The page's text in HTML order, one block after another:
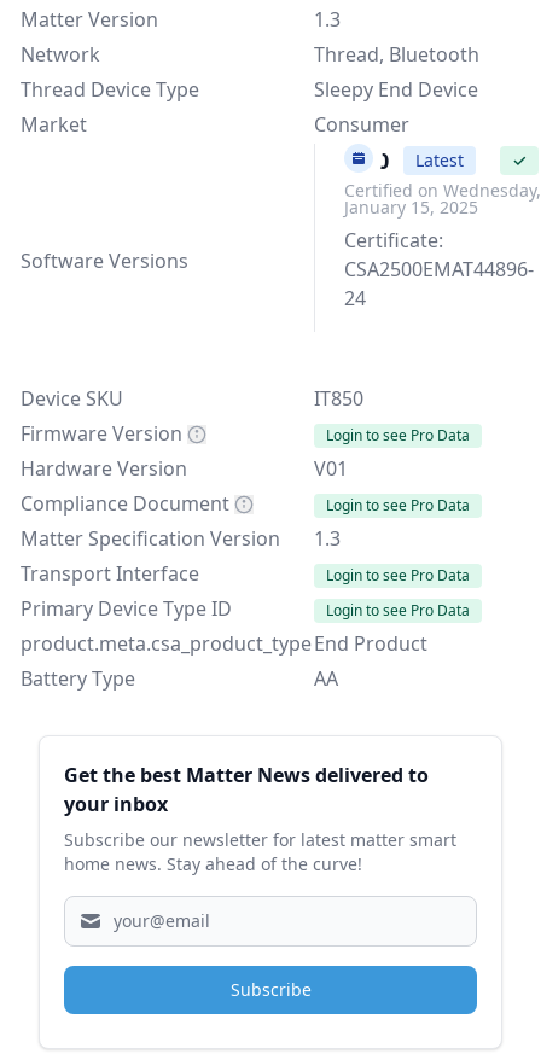
Matter Version
1.3
Network
Thread, Bluetooth
Thread Device Type
Sleepy End Device
Market
Consumer
Software Versions
V1.0 Latest
✓
Certified on Wednesday,
January 15, 2025
Certificate:
CSA2500EMAT44896-
24
Device SKU
IT850
Firmware Version
Login to see Pro Data
Hardware Version
V01
Compliance Document
Login to see Pro Data
Matter Specification Version
1.3
Transport Interface
Login to see Pro Data
Primary Device Type ID Login to see Pro Data
product.meta.csa_product_typeEnd Product
Battery Type
AA
Sidebar
Get the best Matter News delivered to
your inbox
Subscribe our newsletter for latest matter smart
home news. Stay ahead of the curve!
Subscribe